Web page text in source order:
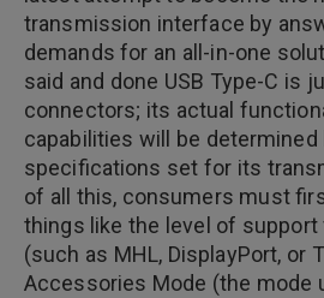
transmission interface by
demands for an all-in-one
said and done USB Type-C is
connectors; its actual
capabilities will be determined
specifications set for its
of all this, consumers must
things like the level of support
(such as MHL, DisplayPort, or
Accessories Mode (the mode